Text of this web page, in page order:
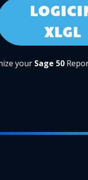
XLGL
your Sage 50